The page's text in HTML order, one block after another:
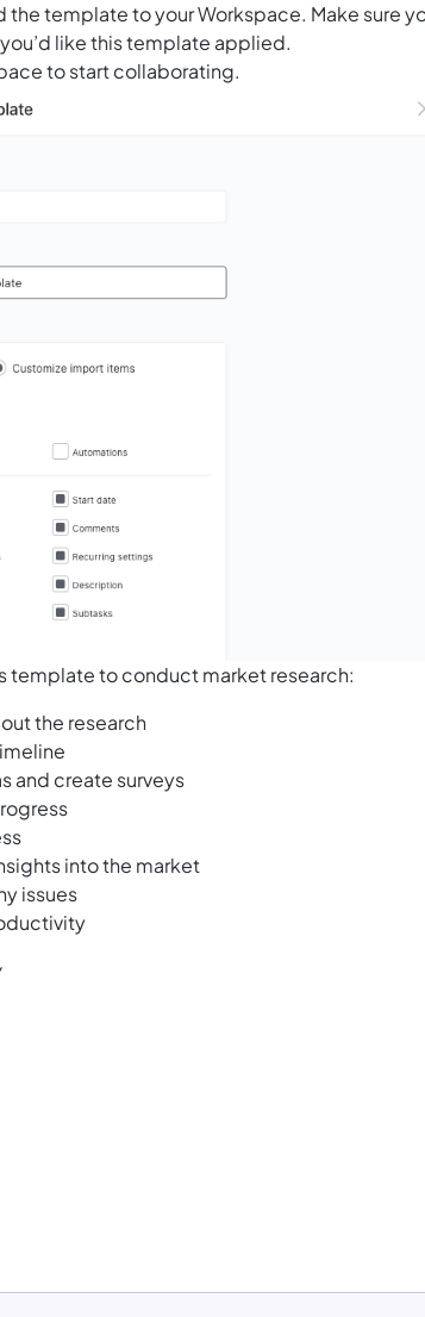
the template to your Workspace. Make sure
like this template applied.
to start collaborating.
template to conduct market research:
the research
and create surveys
into the market
issues